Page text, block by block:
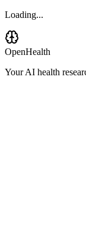
Loading...
OpenHealth
Your AI health